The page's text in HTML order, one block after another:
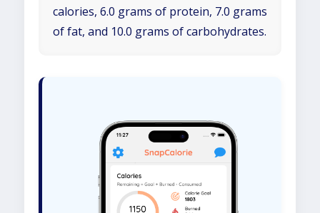
calories, 6.0 grams of protein, 7.0 grams
of fat, and 10.0 grams of carbohydrates.